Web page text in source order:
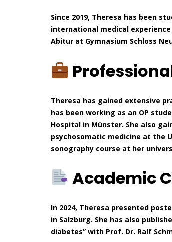
Since 2019, Theresa has been
international medical experience
Abitur at Gymnasium Schloss
Theresa has gained extensive
has been working as an OP
Hospital in Münster. She also
psychosomatic medicine at the
sonography course at her
Academic
In 2024, Theresa presented
in Salzburg. She has also
diabetes” with Prof. Dr. Ralf